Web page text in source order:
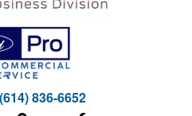
(614) 836-6652